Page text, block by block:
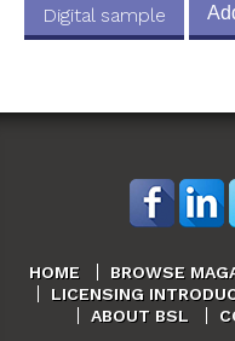
Digital sample
HOME BROWSE
LICENSING
ABOUT BSL